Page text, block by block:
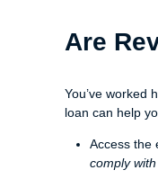
Are
You’ve worked
loan can help
Access the
comply